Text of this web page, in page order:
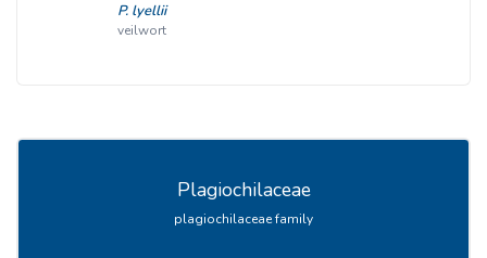
P. lyellii
veilwort
Plagiochilaceae
plagiochilaceae family